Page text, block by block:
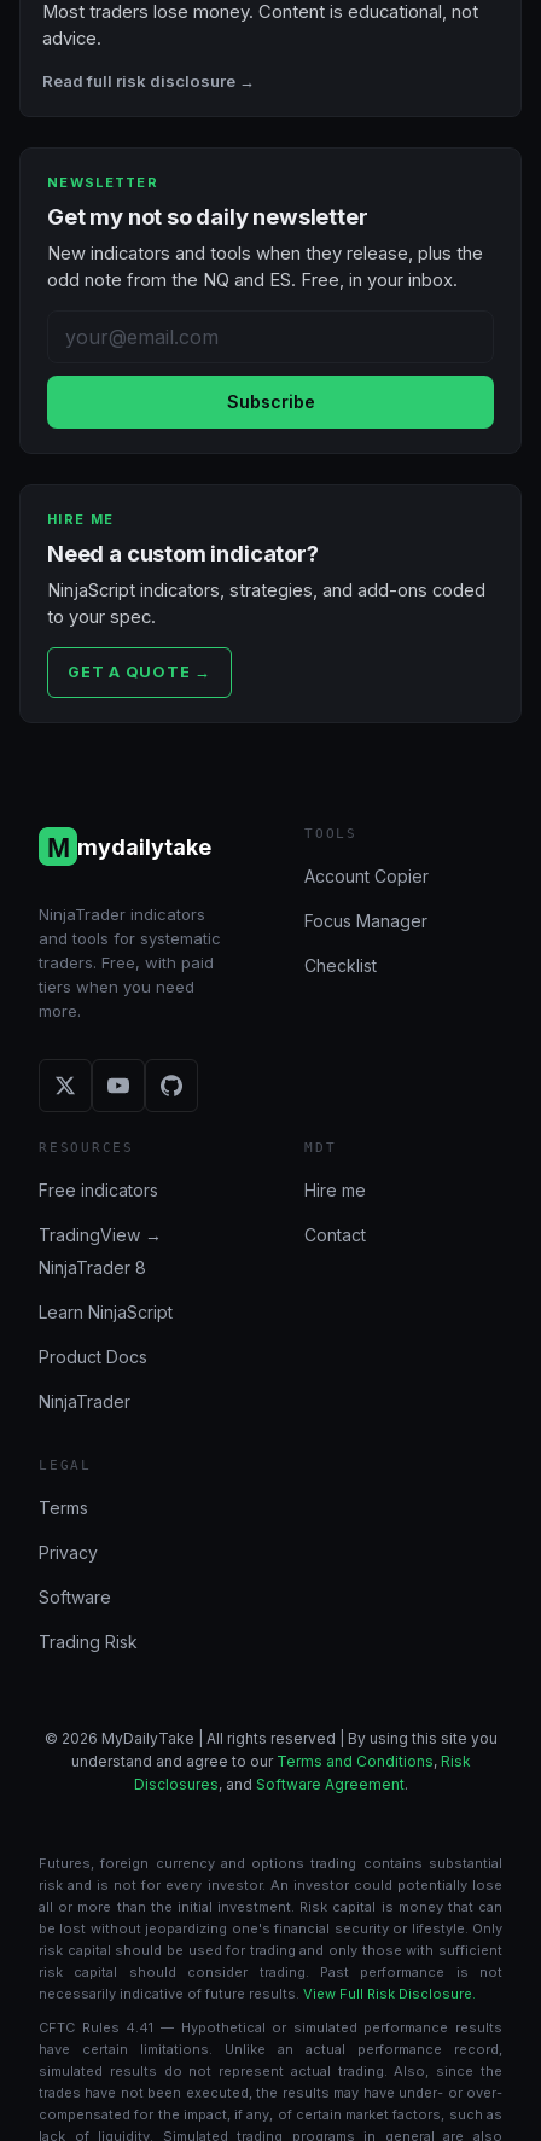
Most traders lose money. Content is educational, not
advice.
Read full risk disclosure →
NEWSLETTER
Get my not so daily newsletter
New indicators and tools when they release, plus the
odd note from the NQ and ES. Free, in your inbox.
Subscribe
HIRE ME
Need a custom indicator?
NinjaScript indicators, strategies, and add-ons coded
to your spec.
GET A QUOTE →
mydailytake
NinjaTrader indicators
and tools for systematic
traders. Free, with paid
tiers when you need
more.
TOOLS
Account Copier
Focus Manager
Checklist
RESOURCES
Free indicators
TradingView →
NinjaTrader 8
Learn NinjaScript
Product Docs
NinjaTrader
MDT
Hire me
Contact
LEGAL
Terms
Privacy
Software
Trading Risk
© 2026 MyDailyTake | All rights reserved | By using this site you
understand and agree to our Terms and Conditions, Risk
Disclosures, and Software Agreement.
Futures, foreign currency and options trading contains substantial
risk and is not for every investor. An investor could potentially lose
all or more than the initial investment. Risk capital is money that can
be lost without jeopardizing one's financial security or lifestyle. Only
risk capital should be used for trading and only those with sufficient
risk capital should consider trading. Past performance is not
necessarily indicative of future results. View Full Risk Disclosure.
CFTC Rules 4.41 — Hypothetical or simulated performance results
have certain limitations. Unlike an actual performance record,
simulated results do not represent actual trading. Also, since the
trades have not been executed, the results may have under- or over-
compensated for the impact, if any, of certain market factors, such as
lack of liquidity. Simulated trading programs in general are also